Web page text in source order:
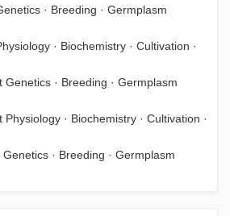
· Breeding · Germplasm
· Biochemistry · Cultivation ·
Genetics · Breeding · Germplasm
· Biochemistry · Cultivation ·
· Breeding · Germplasm